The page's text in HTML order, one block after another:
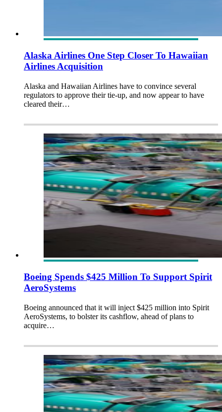
Alaska Airlines One Step Closer To Hawaiian
Airlines Acquisition
Alaska and Hawaiian Airlines have to convince several
regulators to approve their tie-up, and now appear to have
cleared their…
Boeing Spends $425 Million To Support Spirit
AeroSystems
Boeing announced that it will inject $425 million into Spirit
AeroSystems, to bolster its cashflow, ahead of plans to
acquire…